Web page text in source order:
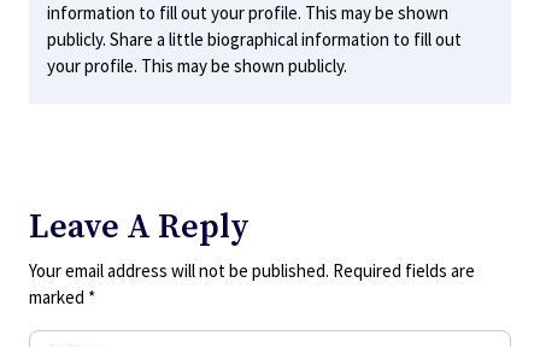
information to fill out your profile. This may be shown
publicly. Share a little biographical information to fill out
your profile. This may be shown publicly.
Leave A Reply
Your email address will not be published. Required fields are
marked *